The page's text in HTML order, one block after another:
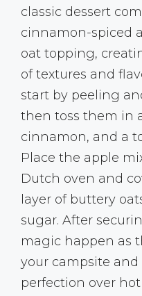
classic dessert
cinnamon-spiced
oat topping,
of textures and
start by peeling
then toss them in
cinnamon, and a
Place the apple
Dutch oven and
layer of buttery
sugar. After
magic happen as
your campsite
perfection over hot